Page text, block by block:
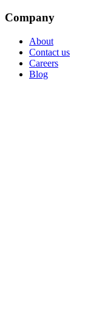
Company
About
Contact us
Careers
Blog